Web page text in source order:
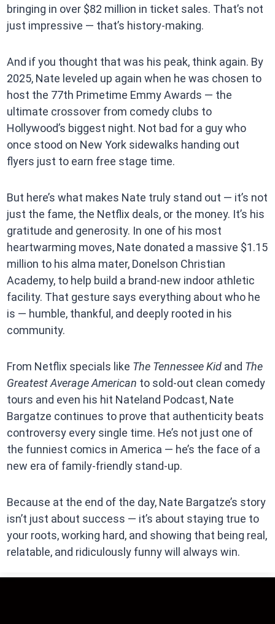
bringing in over $82 million in ticket sales. That’s not
just impressive — that’s history-making.
And if you thought that was his peak, think again. By
2025, Nate leveled up again when he was chosen to
host the 77th Primetime Emmy Awards — the
ultimate crossover from comedy clubs to
Hollywood’s biggest night. Not bad for a guy who
once stood on New York sidewalks handing out
flyers just to earn free stage time.
But here’s what makes Nate truly stand out — it’s not
just the fame, the Netflix deals, or the money. It’s his
gratitude and generosity. In one of his most
heartwarming moves, Nate donated a massive $1.15
million to his alma mater, Donelson Christian
Academy, to help build a brand-new indoor athletic
facility. That gesture says everything about who he
is — humble, thankful, and deeply rooted in his
community.
From Netflix specials like The Tennessee Kidand The
Greatest Average American to sold-out clean comedy
tours and even his hit Nateland Podcast, Nate
Bargatze continues to prove that authenticity beats
controversy every single time. He’s not just one of
the funniest comics in America — he’s the face of a
new era of family-friendly stand-up.
Because at the end of the day, Nate Bargatze’s story
isn’t just about success — it’s about staying true to
your roots, working hard, and showing that being real,
relatable, and ridiculously funny will always win.